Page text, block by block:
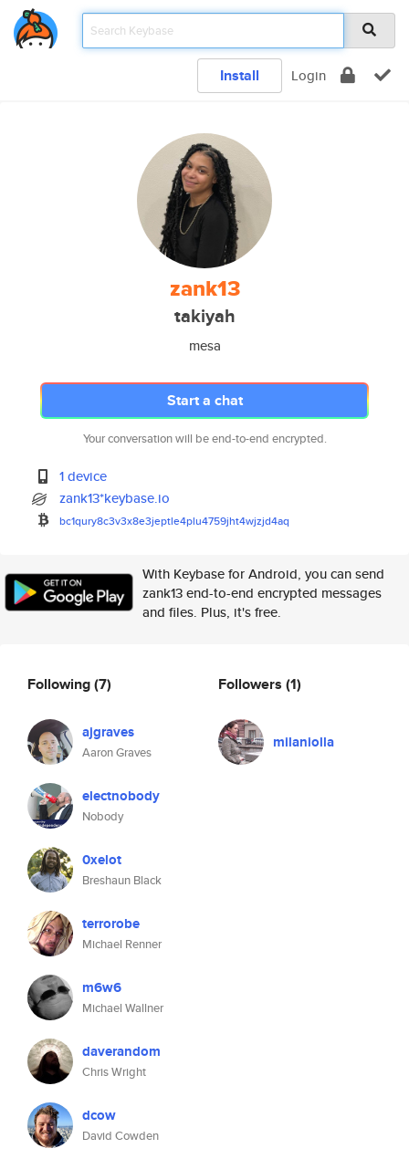
Install Login
zank13
takiyah
mesa
Start a chat
Your conversation will be end-to-end encrypted.
1 device
zank13*keybase.io
bc1qury8c3v3x8e3jeptle4plu4759jht4wjzjd4aq
With Keybase for Android, you can send
zank13 end-to-end encrypted messages
and files. Plus, it's free.
Following(7)
ajgraves
Aaron Graves
electnobody
Nobody
0xelot
Breshaun Black
terrorobe
Michael Renner
m6w6
Michael Wallner
daverandom
Chris Wright
dcow
David Cowden
Followers (1)
milaniolla